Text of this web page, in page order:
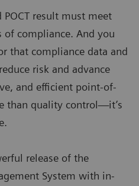
POCT result must meet
of compliance. And you
that compliance data and
risk and advance
and efficient point-of-
than quality control—it’s
release of the
System with in-